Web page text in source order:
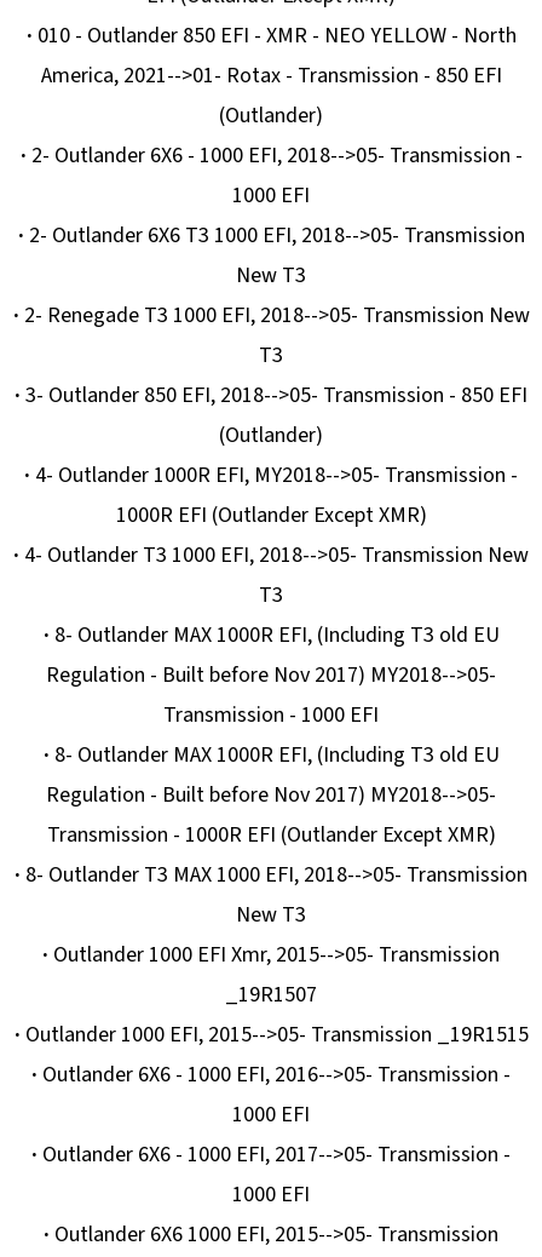
· 010 - Outlander 850 EFI - XMR - NEO YELLOW - North
America, 2021-->01- Rotax - Transmission - 850 EFI
(Outlander)
· 2- Outlander 6X6 - 1000 EFI, 2018-->05- Transmission -
1000 EFI
· 2- Outlander 6X6 T3 1000 EFI, 2018-->05- Transmission
New T3
· 2- Renegade T3 1000 EFI, 2018-->05- Transmission New
T3
· 3- Outlander 850 EFI, 2018-->05- Transmission - 850 EFI
(Outlander)
· 4- Outlander 1000R EFI, MY2018-->05- Transmission -
1000R EFI (Outlander Except XMR)
· 4- Outlander T3 1000 EFI, 2018-->05- Transmission New
T3
· 8- Outlander MAX 1000R EFI, (Including T3 old EU
Regulation - Built before Nov 2017) MY2018-->05-
Transmission - 1000 EFI
· 8- Outlander MAX 1000R EFI, (Including T3 old EU
Regulation - Built before Nov 2017) MY2018-->05-
Transmission - 1000R EFI (Outlander Except XMR)
· 8- Outlander T3 MAX 1000 EFI, 2018-->05- Transmission
New T3
· Outlander 1000 EFI Xmr, 2015-->05- Transmission
_19R1507
· Outlander 1000 EFI, 2015-->05- Transmission _19R1515
· Outlander 6X6 - 1000 EFI, 2016-->05- Transmission -
1000 EFI
· Outlander 6X6 - 1000 EFI, 2017-->05- Transmission -
1000 EFI
· Outlander 6X6 1000 EFI, 2015-->05- Transmission